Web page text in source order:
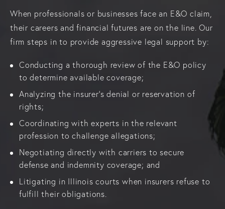
When professionals or businesses face an E&O claim,
their careers and financial futures are on the line. Our
firm steps in to provide aggressive legal support by:
Conducting a thorough review of the E&O policy
to determine available coverage;
Analyzing the insurer’s denial or reservation of
rights;
Coordinating with experts in the relevant
profession to challenge allegations;
Negotiating directly with carriers to secure
defense and indemnity coverage; and
Litigating in Illinois courts when insurers refuse to
fulfill their obligations.